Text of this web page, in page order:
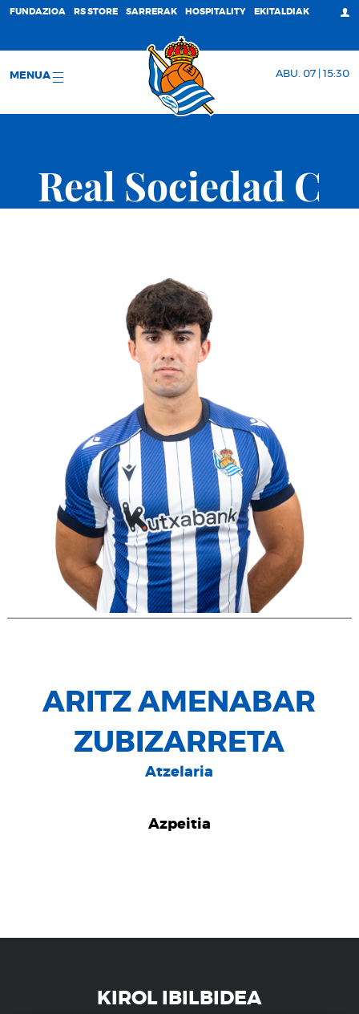
FUNDAZIOA RS STORE SARRERAK HOSPITALITY EKITALDIAK
MENUA ABU. 07 | 15:30
Real Sociedad C
ARITZ AMENABAR
ZUBIZARRETA
Atzelaria
Azpeitia
KIROL IBILBIDEA